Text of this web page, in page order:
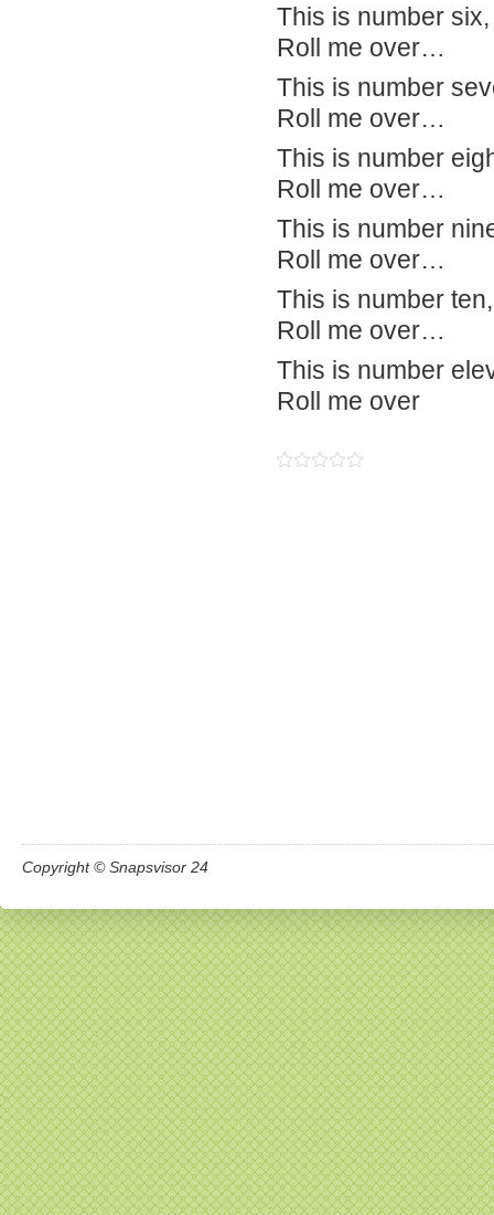
This is number
Roll me over…
This is number
Roll me over…
This is number
Roll me over…
This is number
Roll me over…
This is number
Roll me over…
This is number
Roll me over
Copyright © Snapsvisor 24